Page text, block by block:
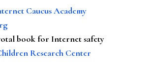
Caucus Academy
book for Internet safety
Research Center